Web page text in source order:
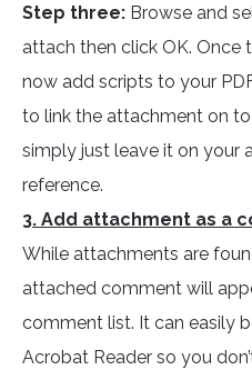
Step three: Browse and
attach then click OK. Once
now add scripts to your
to link the attachment on
simply just leave it on your
reference.
3. Add attachment as a
While attachments are
attached comment will
comment list. It can easily
Acrobat Reader so you